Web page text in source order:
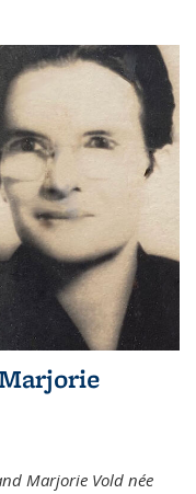
Marjorie Vold née